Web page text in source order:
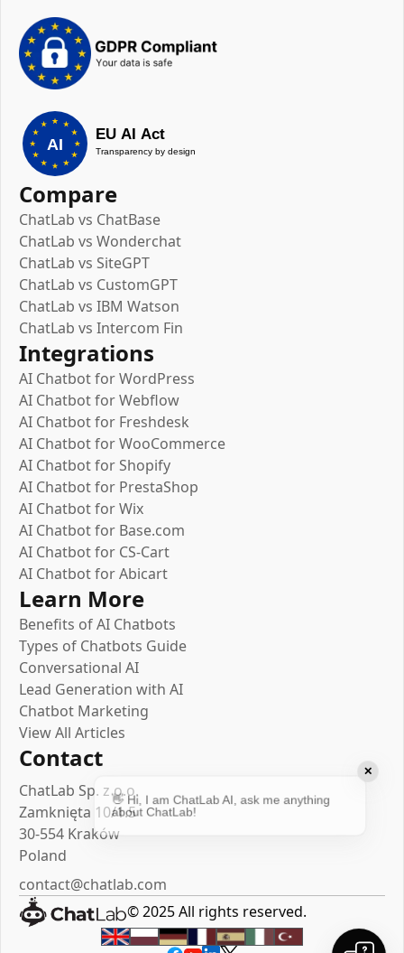
Compare
ChatLab vs ChatBase
ChatLab vs Wonderchat
ChatLab vs SiteGPT
ChatLab vs CustomGPT
ChatLab vs IBM Watson
ChatLab vs Intercom Fin
Integrations
AI Chatbot for WordPress
AI Chatbot for Webflow
AI Chatbot for Freshdesk
AI Chatbot for WooCommerce
AI Chatbot for Shopify
AI Chatbot for PrestaShop
AI Chatbot for Wix
AI Chatbot for Base.com
AI Chatbot for CS-Cart
AI Chatbot for Abicart
Learn More
Benefits of AI Chatbots
Types of Chatbots Guide
Conversational AI
Lead Generation with AI
Chatbot Marketing
View All Articles
Contact
ChatLab Sp. z o.o.
Zamknięta 10/1.5
30-554 Kraków
Poland
contact@chatlab.com
© 2025 All rights reserved.
✕
👋 Hi, I am ChatLab AI, ask me anything
about ChatLab!
me for your website! 😮